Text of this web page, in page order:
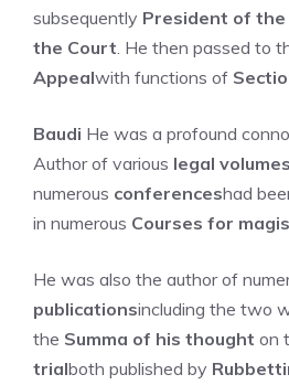
subsequently President of the
the Court. He then passed to
Appealwith functions of
Baudi He was a profound
Author of various legal volumes
numerous conferenceshad
in numerous Courses for
He was also the author of
publicationsincluding the two
the Summa of his thought on
trialboth published by